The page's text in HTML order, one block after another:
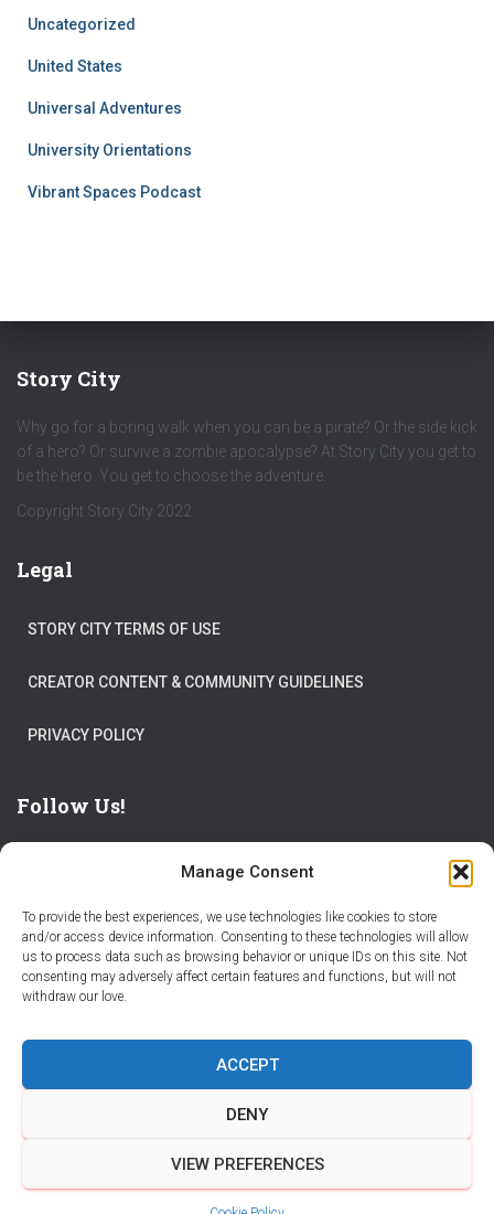
Manage Consent
To provide the best experiences, we use technologies like cookies to store
and/or access device information. Consenting to these technologies will allow
us to process data such as browsing behavior or unique IDs on this site. Not
consenting may adversely affect certain features and functions, but will not
withdraw our love.
ACCEPT
DENY
VIEW PREFERENCES
Uncategorized
United States
Universal Adventures
University Orientations
Vibrant Spaces Podcast
Story City
Why go for a boring walk when you can be a pirate? Or the side kick
of a hero? Or survive a zombie apocalypse? At Story City you get to
be the hero. You get to choose the adventure.
Copyright Story City 2022
Legal
STORY CITY TERMS OF USE
CREATOR CONTENT & COMMUNITY GUIDELINES
PRIVACY POLICY
Follow Us!
THE WORLD IS FULL OF ADVENTURES – CHOOSE YOURS
Hestia | Developed byThemeIsle